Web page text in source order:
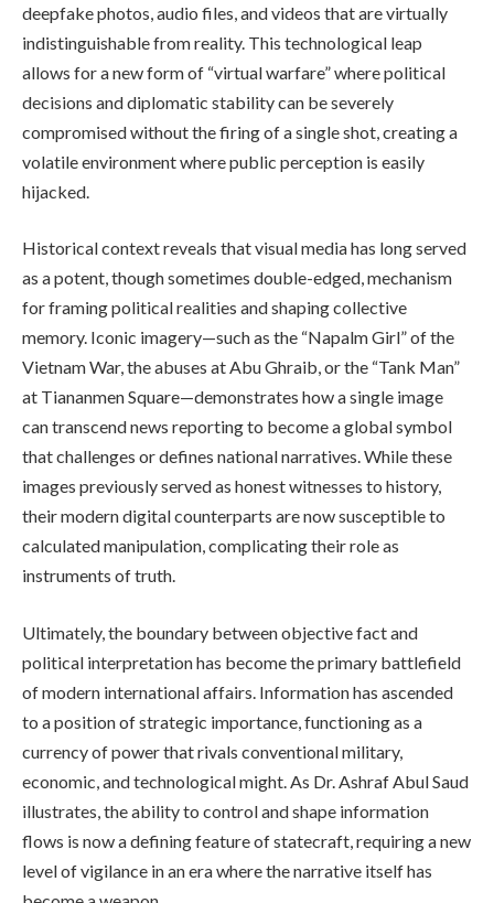
deepfake photos, audio files, and videos that are virtually
indistinguishable from reality. This technological leap
allows for a new form of “virtual warfare” where political
decisions and diplomatic stability can be severely
compromised without the firing of a single shot, creating a
volatile environment where public perception is easily
hijacked.
Historical context reveals that visual media has long served
as a potent, though sometimes double-edged, mechanism
for framing political realities and shaping collective
memory. Iconic imagery—such as the “Napalm Girl” of the
Vietnam War, the abuses at Abu Ghraib, or the “Tank Man”
at Tiananmen Square—demonstrates how a single image
can transcend news reporting to become a global symbol
that challenges or defines national narratives. While these
images previously served as honest witnesses to history,
their modern digital counterparts are now susceptible to
calculated manipulation, complicating their role as
instruments of truth.
Ultimately, the boundary between objective fact and
political interpretation has become the primary battlefield
of modern international affairs. Information has ascended
to a position of strategic importance, functioning as a
currency of power that rivals conventional military,
economic, and technological might. As Dr. Ashraf Abul Saud
illustrates, the ability to control and shape information
flows is now a defining feature of statecraft, requiring a new
level of vigilance in an era where the narrative itself has